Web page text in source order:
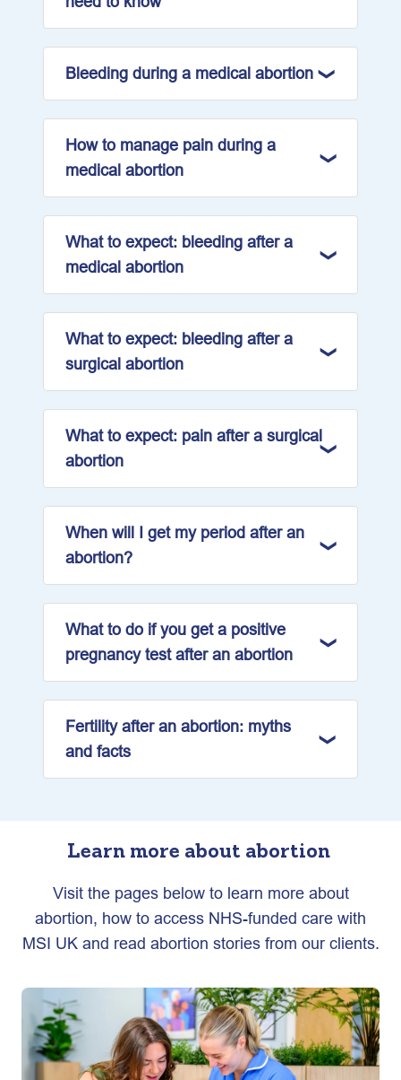
Bleeding during a medical abortion
How to manage pain during a
medical abortion
What to expect: bleeding after a
medical abortion
What to expect: bleeding after a
surgical abortion
What to expect: pain after a surgical
abortion
When will I get my period after an
abortion?
What to do if you get a positive
pregnancy test after an abortion
Fertility after an abortion: myths
and facts
Learn more about abortion
Visit the pages below to learn more about
abortion, how to access NHS-funded care with
MSI UK and read abortion stories from our clients.